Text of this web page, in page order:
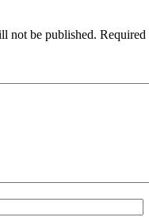
not be published. Required